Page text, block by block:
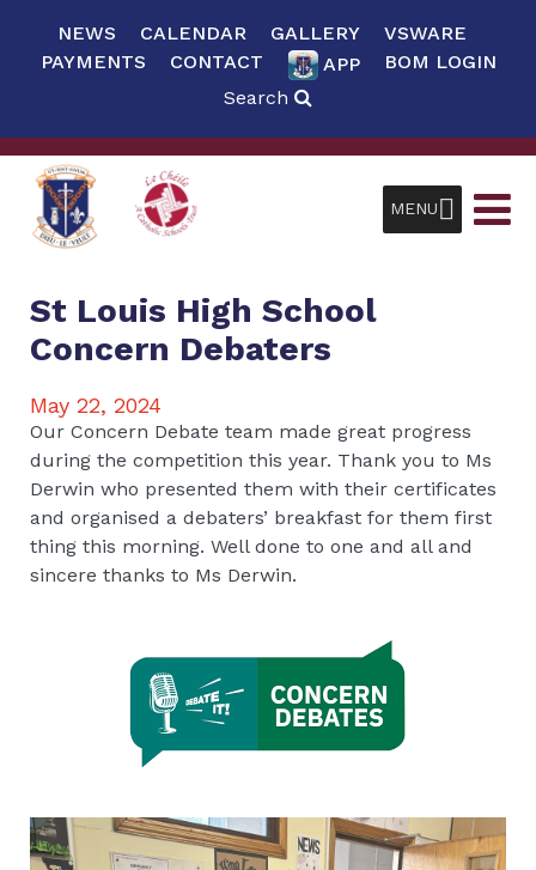
NEWS CALENDAR GALLERY
VSWARE
PAYMENTS
CONTACT APP
BOM LOGIN
Search
MENU
St Louis High School
Concern Debaters
May 22, 2024
Our Concern Debate team made great progress
during the competition this year. Thank you to Ms
Derwin who presented them with their certificates
and organised a debaters’ breakfast for them first
thing this morning. Well done to one and all and
sincere thanks to Ms Derwin.